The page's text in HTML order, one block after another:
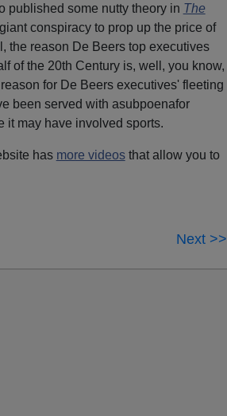
published some nutty theory in The
conspiracy to prop up the price of
the reason De Beers top executives
of the 20th Century is, well, you know,
for De Beers executives' fleeting
been served with asubpoenafor
it may have involved sports.
has more videosthat allow you to
Next >>